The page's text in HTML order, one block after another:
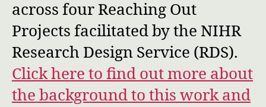
across four Reaching Out
Projects facilitated by the NIHR
Research Design Service (RDS).
Click here to find out more about
the background to this work and